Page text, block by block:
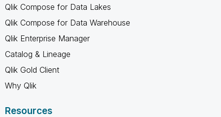
Qlik Compose for Data Lakes
Qlik Compose for Data Warehouse
Qlik Enterprise Manager
Catalog & Lineage
Qlik Gold Client
Why Qlik
Resources